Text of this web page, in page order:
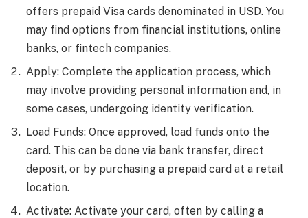
offers prepaid Visa cards denominated in USD. You
may find options from financial institutions, online
banks, or fintech companies.
Apply: Complete the application process, which
may involve providing personal information and, in
some cases, undergoing identity verification.
Load Funds: Once approved, load funds onto the
card. This can be done via bank transfer, direct
deposit, or by purchasing a prepaid card at a retail
location.
Activate: Activate your card, often by calling a